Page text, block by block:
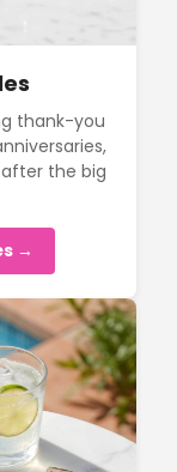
thank-you
the big
→